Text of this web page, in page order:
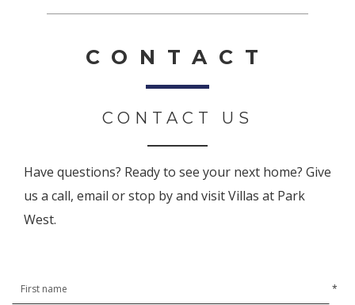
CONTACT
CONTACT US
Have questions? Ready to see your next home? Give
us a call, email or stop by and visit Villas at Park
West.
*